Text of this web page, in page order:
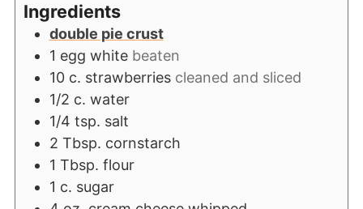
Ingredients
double pie crust
1 egg white beaten
10 c. strawberries cleaned and sliced
1/2 c. water
1/4 tsp. salt
2 Tbsp. cornstarch
1 Tbsp. flour
1 c. sugar